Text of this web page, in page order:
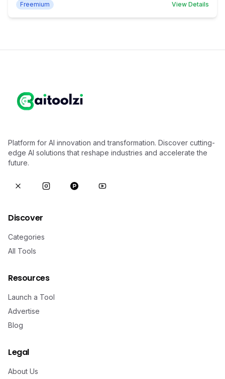
Freemium
View Details
Platform for AI innovation and transformation. Discover cutting-
edge AI solutions that reshape industries and accelerate the
future.
Discover
Categories
All Tools
Resources
Launch a Tool
Advertise
Blog
Legal
About Us